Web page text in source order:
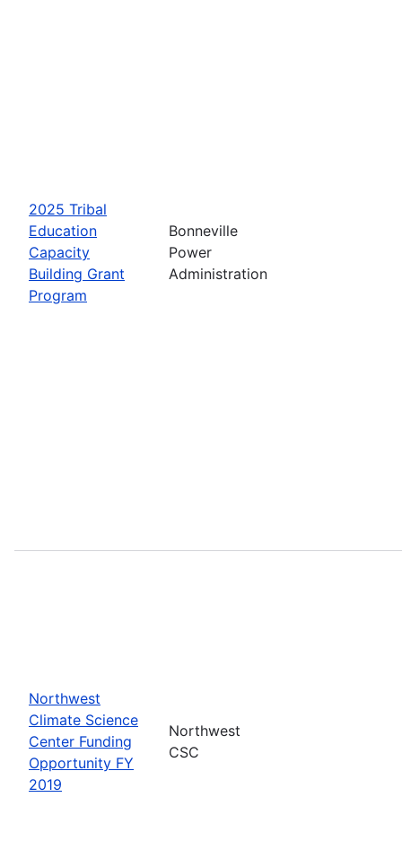
2025 Tribal
Education
Capacity
Building Grant
Program
Bonneville
Power
Administration
Northwest
Climate Science
Center Funding
Opportunity FY
2019
Northwest
CSC